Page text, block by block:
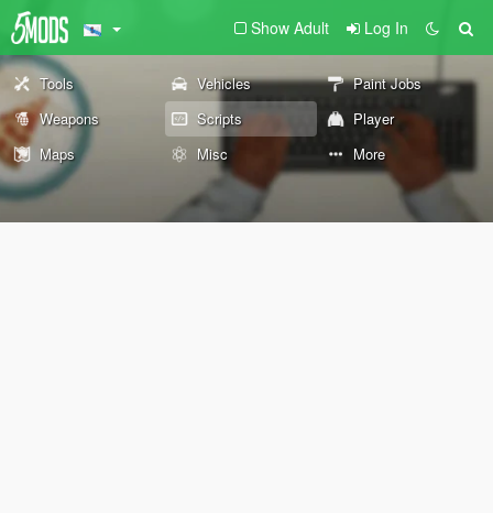
Show Adult Log In
Tools Vehicles
Paint Jobs
Weapons
Scripts
Player
Maps
Misc More